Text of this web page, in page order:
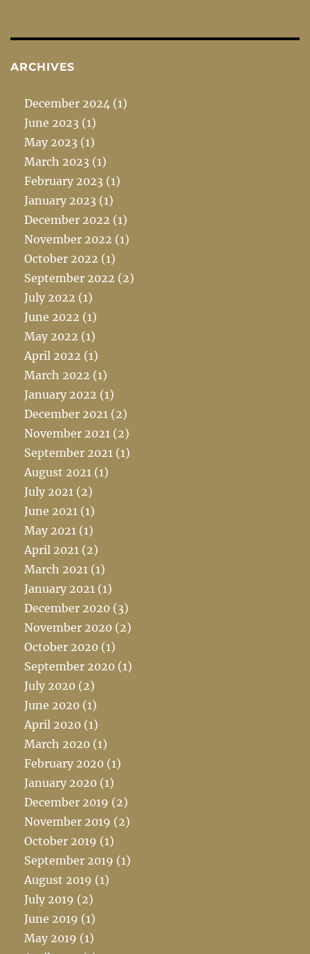
ARCHIVES
December 2024 (1)
June 2023 (1)
May 2023 (1)
March 2023 (1)
February 2023 (1)
January 2023 (1)
December 2022 (1)
November 2022 (1)
October 2022 (1)
September 2022 (2)
July 2022 (1)
June 2022 (1)
May 2022 (1)
April 2022 (1)
March 2022 (1)
January 2022 (1)
December 2021 (2)
November 2021 (2)
September 2021 (1)
August 2021 (1)
July 2021 (2)
June 2021 (1)
May 2021 (1)
April 2021 (2)
March 2021 (1)
January 2021 (1)
December 2020 (3)
November 2020 (2)
October 2020 (1)
September 2020 (1)
July 2020 (2)
June 2020 (1)
April 2020 (1)
March 2020 (1)
February 2020 (1)
January 2020 (1)
December 2019 (2)
November 2019 (2)
October 2019 (1)
September 2019 (1)
August 2019 (1)
July 2019 (2)
June 2019 (1)
May 2019 (1)